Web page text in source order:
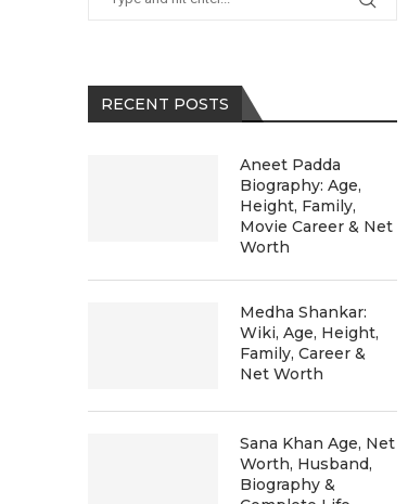
RECENT POSTS
Aneet Padda
Biography: Age,
Height, Family,
Movie Career & Net
Worth
Medha Shankar:
Wiki, Age, Height,
Family, Career &
Net Worth
Sana Khan Age, Net
Worth, Husband,
Biography &